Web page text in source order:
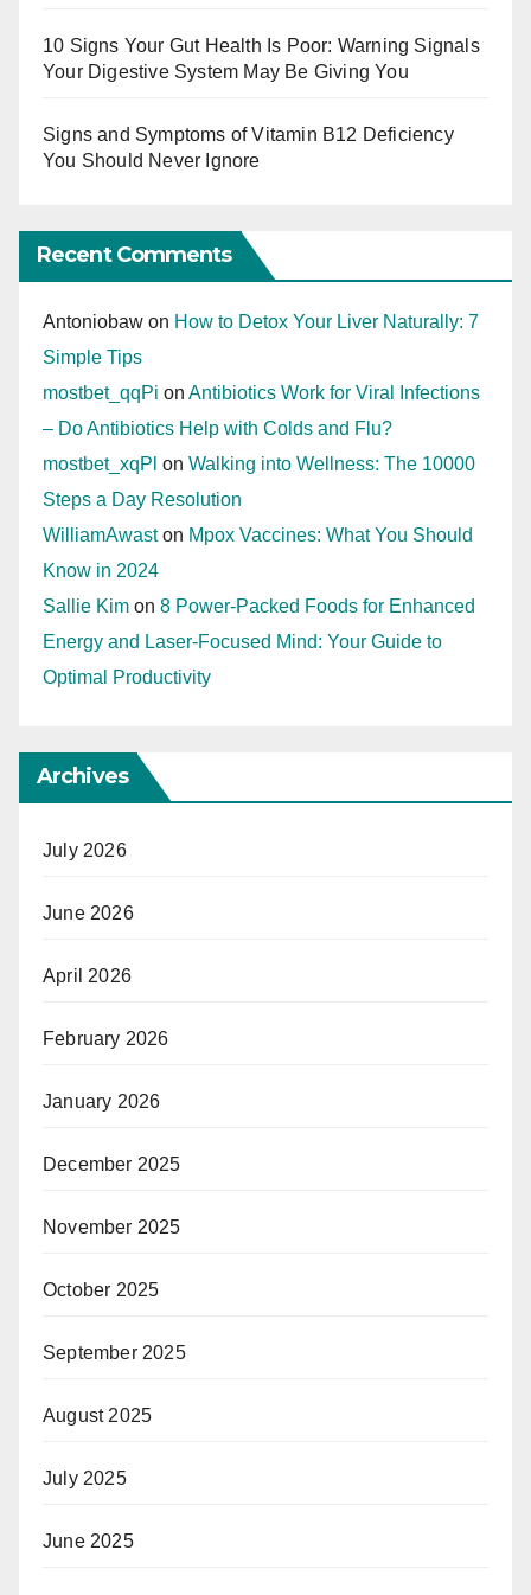
10 Signs Your Gut Health Is Poor: Warning Signals
Your Digestive System May Be Giving You
Signs and Symptoms of Vitamin B12 Deficiency
You Should Never Ignore
Recent Comments
Antoniobaw on How to Detox Your Liver Naturally: 7
Simple Tips
mostbet_qqPi on Antibiotics Work for Viral Infections
– Do Antibiotics Help with Colds and Flu?
mostbet_xqPl on Walking into Wellness: The 10000
Steps a Day Resolution
WilliamAwaston Mpox Vaccines: What You Should
Know in 2024
Sallie Kim on 8 Power-Packed Foods for Enhanced
Energy and Laser-Focused Mind: Your Guide to
Optimal Productivity
Archives
July 2026
June 2026
April 2026
February 2026
January 2026
December 2025
November 2025
October 2025
September 2025
August 2025
July 2025
June 2025